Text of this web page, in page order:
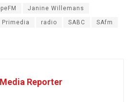
Janine Willemans
Primedia radio SABC SAfm
Reporter